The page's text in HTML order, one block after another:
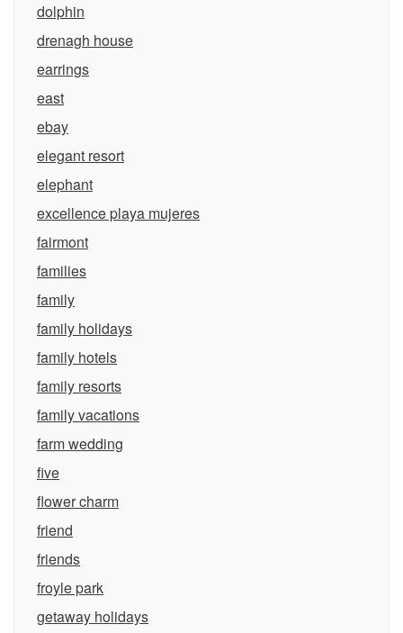
dolphin
drenagh house
earrings
east
ebay
elegant resort
elephant
excellence playa mujeres
fairmont
families
family
family holidays
family hotels
family resorts
family vacations
farm wedding
five
flower charm
friend
friends
froyle park
getaway holidays